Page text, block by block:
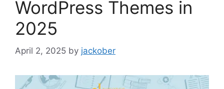
WordPress Themes in
2025
April 2, 2025 by jackober